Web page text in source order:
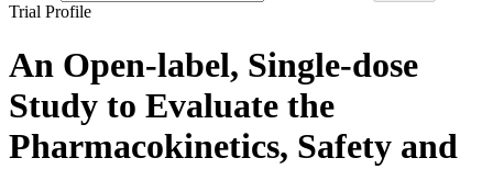
Trial Profile
An Open-label, Single-dose
Study to Evaluate the
Pharmacokinetics, Safety and